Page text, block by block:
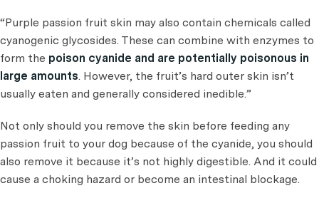
“Purple passion fruit skin may also contain chemicals called
cyanogenic glycosides. These can combine with enzymes to
form the poison cyanide and are potentially poisonous in
large amounts. However, the fruit’s hard outer skin isn’t
usually eaten and generally considered inedible.”
Not only should you remove the skin before feeding any
passion fruit to your dog because of the cyanide, you should
also remove it because it’s not highly digestible. And it could
cause a choking hazard or become an intestinal blockage.